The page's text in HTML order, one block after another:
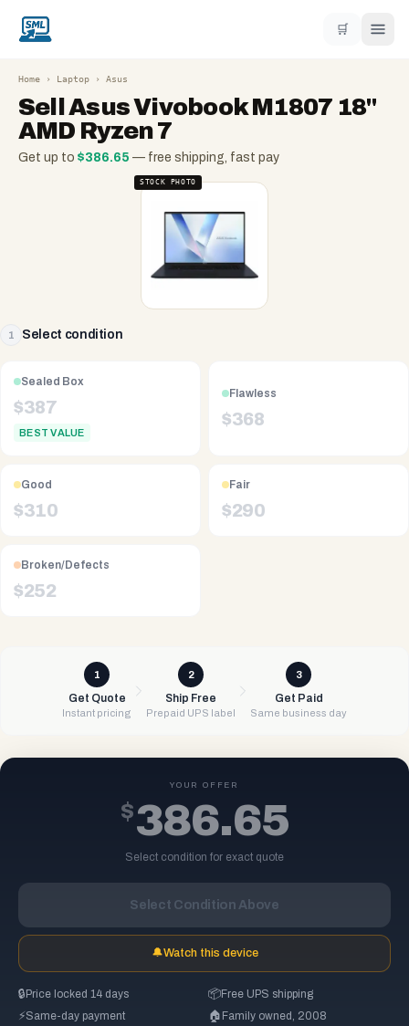
🛒
Home › Laptop › Asus
SellAsus Vivobook M1807 18"
AMD Ryzen 7
Get up to $386.65 — free shipping, fast pay
STOCK PHOTO
1 Select condition
Sealed Box
$387
BEST VALUE
Flawless
$368
Good
$310
Fair
$290
Broken/Defects
$252
1
Get Quote
Instant pricing
2
Ship Free
Prepaid UPS label
3
Get Paid
Same business day
YOUR OFFER
$386.65
Select condition for exact quote
Select Condition Above
🔔Watch this device
🔒 Price locked 14 days 📦Free UPS shipping
⚡Same-day payment 🏠 Family owned, 2008